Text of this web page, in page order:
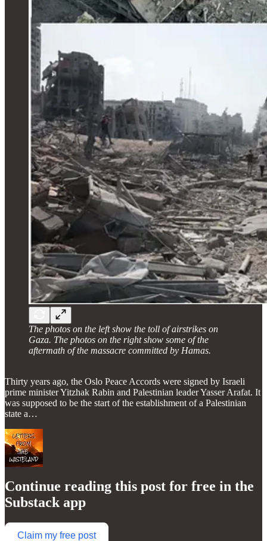
The photos on the left show the toll of airstrikes on
Gaza. The photos on the right show some of the
aftermath of the massacre committed by Hamas.
Thirty years ago, the Oslo Peace Accords were signed by Israeli
prime minister Yitzhak Rabin and Palestinian leader Yasser Arafat. It
was supposed to be the start of the establishment of a Palestinian
state a…
Continue reading this post for free in the
Substack app
Claim my free post